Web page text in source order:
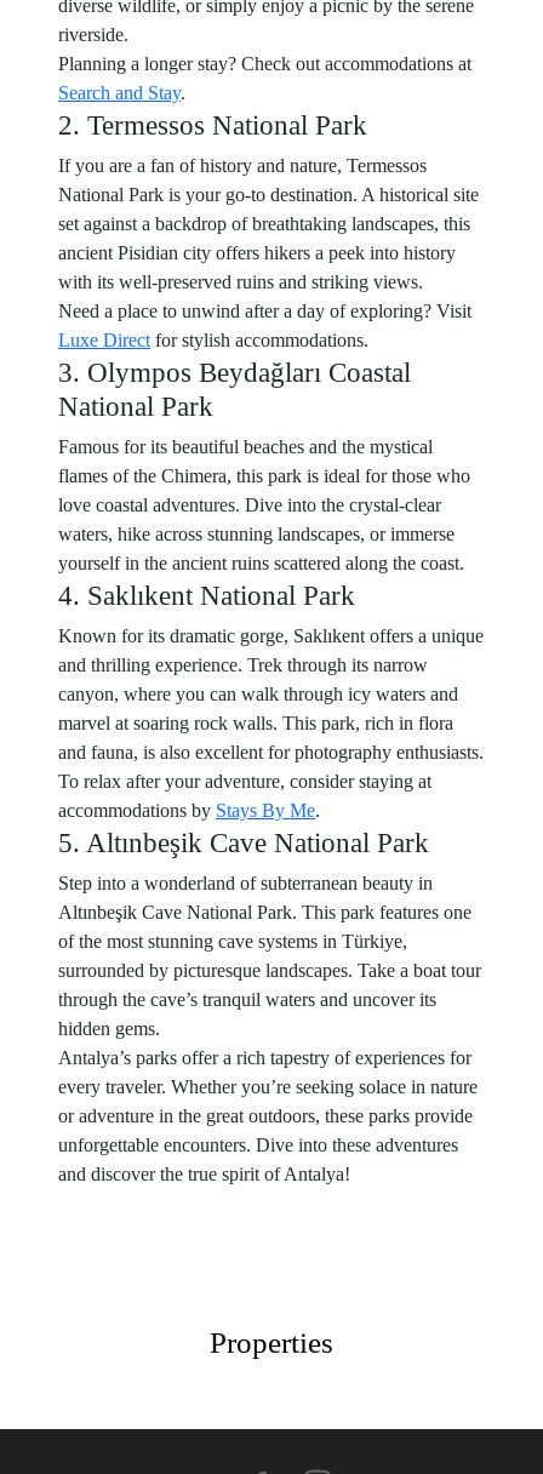
diverse wildlife, or simply enjoy a picnic by the serene
riverside.
Planning a longer stay? Check out accommodations at
Search and Stay.
2. Termessos National Park
If you are a fan of history and nature, Termessos
National Park is your go-to destination. A historical site
set against a backdrop of breathtaking landscapes, this
ancient Pisidian city offers hikers a peek into history
with its well-preserved ruins and striking views.
Need a place to unwind after a day of exploring? Visit
Luxe Direct for stylish accommodations.
3. Olympos Beydağları Coastal
National Park
Famous for its beautiful beaches and the mystical
flames of the Chimera, this park is ideal for those who
love coastal adventures. Dive into the crystal-clear
waters, hike across stunning landscapes, or immerse
yourself in the ancient ruins scattered along the coast.
4. Saklıkent National Park
Known for its dramatic gorge, Saklıkent offers a unique
and thrilling experience. Trek through its narrow
canyon, where you can walk through icy waters and
marvel at soaring rock walls. This park, rich in flora
and fauna, is also excellent for photography enthusiasts.
To relax after your adventure, consider staying at
accommodations by Stays By Me.
5. Altınbeşik Cave National Park
Step into a wonderland of subterranean beauty in
Altınbeşik Cave National Park. This park features one
of the most stunning cave systems in Türkiye,
surrounded by picturesque landscapes. Take a boat tour
through the cave’s tranquil waters and uncover its
hidden gems.
Antalya’s parks offer a rich tapestry of experiences for
every traveler. Whether you’re seeking solace in nature
or adventure in the great outdoors, these parks provide
unforgettable encounters. Dive into these adventures
and discover the true spirit of Antalya!
Properties